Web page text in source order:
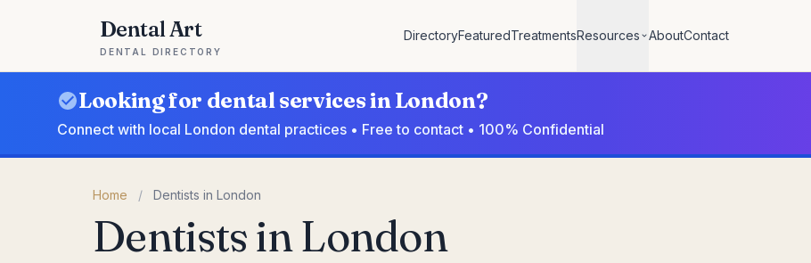
Dental Art
DENTAL DIRECTORY
DirectoryFeaturedTreatmentsResources AboutContact
Looking for dental services in London?
Connect with local London dental practices • Free to contact • 100% Confidential
Home / Dentists in London
Dentists in London